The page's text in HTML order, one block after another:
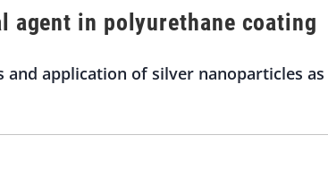
agent in polyurethane coating
and application of silver nanoparticles